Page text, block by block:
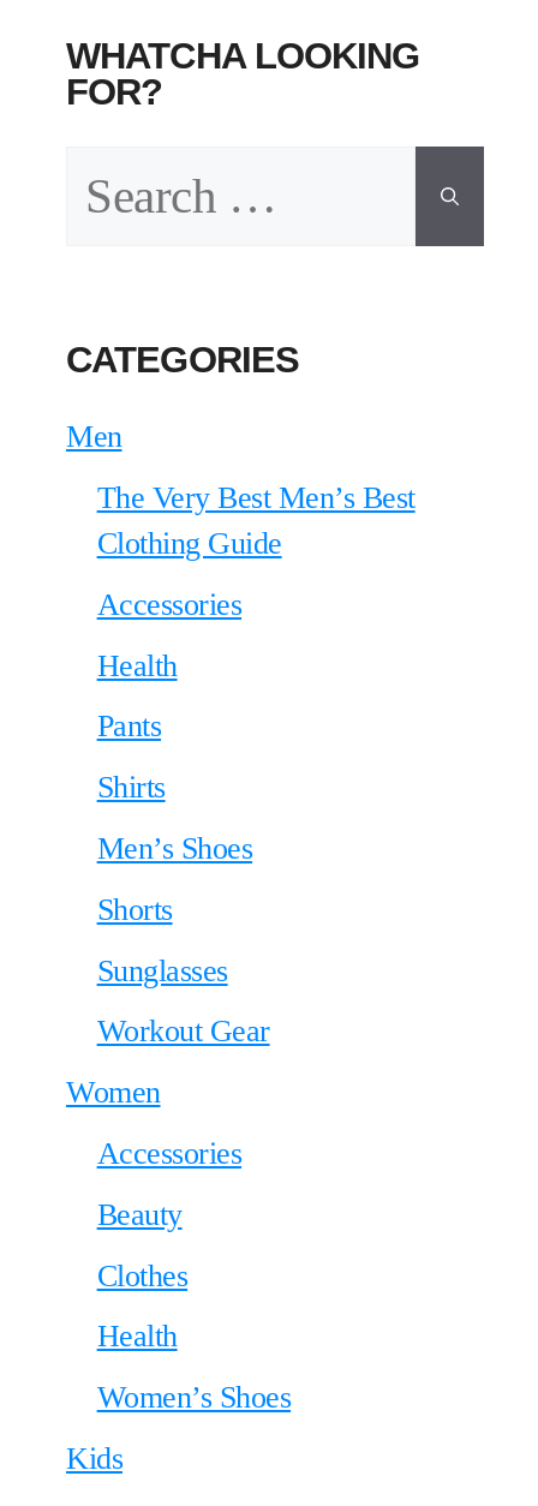
WHATCHA LOOKING
FOR?
for:
CATEGORIES
Men
The Very Best Men’s Best
Clothing Guide
Accessories
Health
Pants
Shirts
Men’s Shoes
Shorts
Sunglasses
Workout Gear
Women
Accessories
Beauty
Clothes
Health
Women’s Shoes
Kids